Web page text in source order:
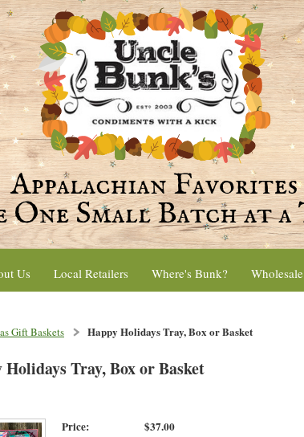
Us Local Retailers Where's Bunk? Wholesale
Gift Baskets Happy Holidays Tray, Box or Basket
Holidays Tray, Box or Basket
Price:
$37.00